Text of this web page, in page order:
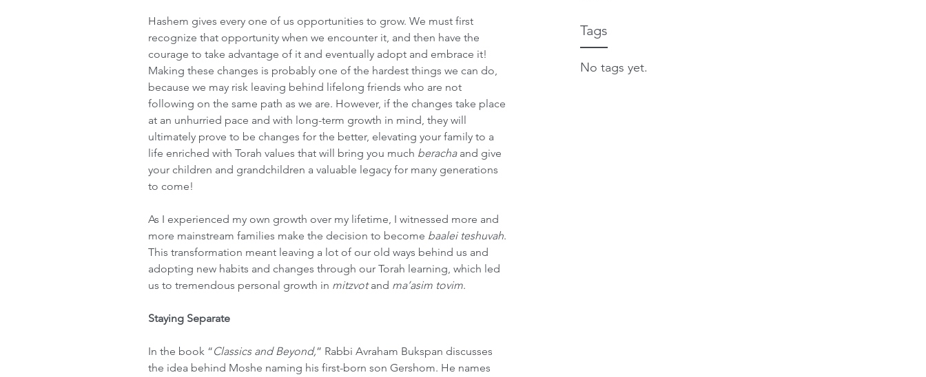
Tags
No tags yet.
Hashem gives every one of us opportunities to grow. We must first
recognize that opportunity when we encounter it, and then have the
courage to take advantage of it and eventually adopt and embrace it!
Making these changes is probably one of the hardest things we can do,
because we may risk leaving behind lifelong friends who are not
following on the same path as we are. However, if the changes take place
at an unhurried pace and with long-term growth in mind, they will
ultimately prove to be changes for the better, elevating your family to a
life enriched with Torah values that will bring you much beracha and give
your children and grandchildren a valuable legacy for many generations
to come!
As I experienced my own growth over my lifetime, I witnessed more and
more mainstream families make the decision to become baalei teshuvah.
This transformation meant leaving a lot of our old ways behind us and
adopting new habits and changes through our Torah learning, which led
us to tremendous personal growth in mitzvot and ma’asim tovim.
Staying Separate
In the book “Classics and Beyond,” Rabbi Avraham Bukspan discusses
the idea behind Moshe naming his first-born son Gershom. He names